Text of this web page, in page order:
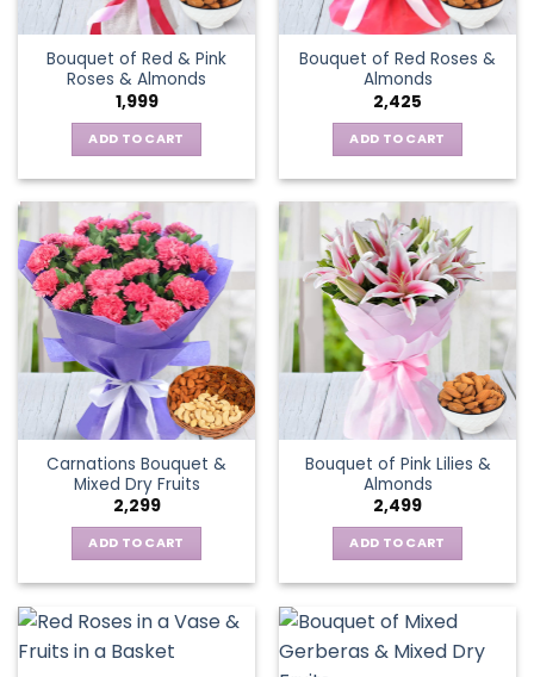
Bouquet of Red & Pink
Roses & Almonds
1,999
ADD TO CART
Bouquet of Red Roses &
Almonds
2,425
ADD TO CART
Carnations Bouquet &
Mixed Dry Fruits
2,299
ADD TO CART
Bouquet of Pink Lilies &
Almonds
2,499
ADD TO CART